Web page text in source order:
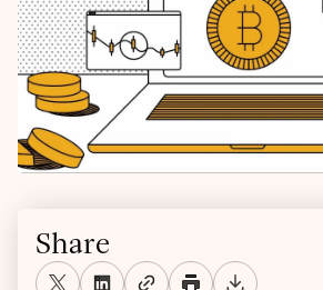
Share